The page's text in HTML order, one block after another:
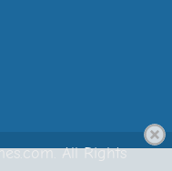
All Rights